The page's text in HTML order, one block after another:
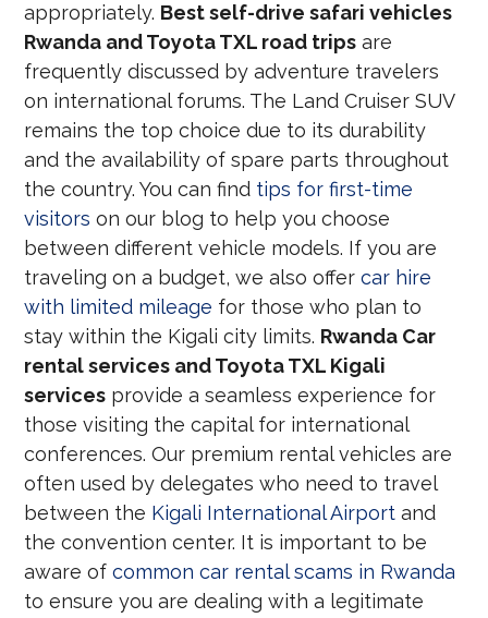
appropriately. Best self-drive safari vehicles
Rwanda and Toyota TXL road trips are
frequently discussed by adventure travelers
on international forums. The Land Cruiser SUV
remains the top choice due to its durability
and the availability of spare parts throughout
the country. You can find tips for first-time
visitors on our blog to help you choose
between different vehicle models. If you are
traveling on a budget, we also offercar hire
with limited mileage for those who plan to
stay within the Kigali city limits. Rwanda Car
rental services and Toyota TXL Kigali
services provide a seamless experience for
those visiting the capital for international
conferences. Our premium rental vehicles are
often used by delegates who need to travel
between the Kigali International Airport and
the convention center. It is important to be
aware ofcommon car rental scams in Rwanda
to ensure you are dealing with a legitimate